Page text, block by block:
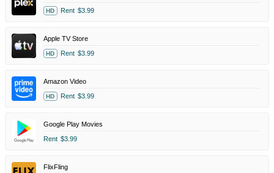
HD Rent $3.99
Apple TV Store
HD Rent $3.99
Amazon Video
HD Rent $3.99
Google Play Movies
Rent $3.99
FlixFling